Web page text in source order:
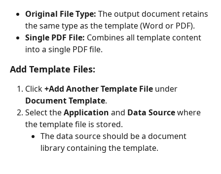
Original File Type: The output document retains
the same type as the template (Word or PDF).
Single PDF File: Combines all template content
into a single PDF file.
Add Template Files:
Click +Add Another Template File under
Document Template.
Select the Application and Data Source where
the template file is stored.
The data source should be a document
library containing the template.